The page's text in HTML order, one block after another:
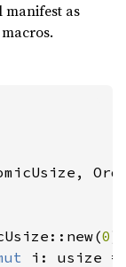
manifest as
0
i: usize